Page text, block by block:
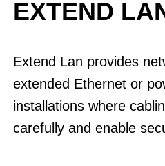
EXTEND
Extend Lan provides
extended Ethernet or
installations where
carefully and enable